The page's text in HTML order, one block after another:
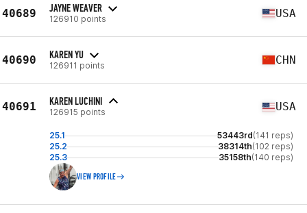
40689 JAYNE WEAVER
126910 points USA
40690 KAREN YU
126911 points CHN
40691 KAREN LUCHINI
126915 points USA
25.1 53443rd(141 reps)
25.2
38314th(102 reps)
25.3
35158th(140 reps)
VIEW PROFILE